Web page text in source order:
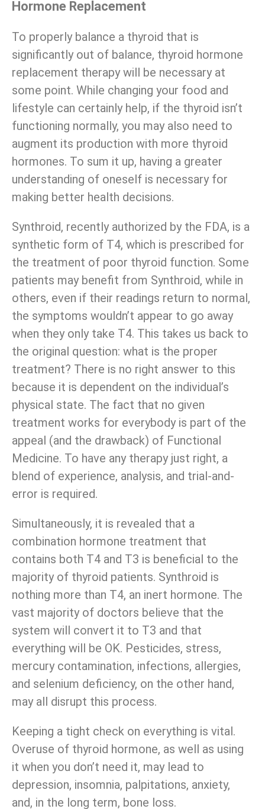
Hormone Replacement
To properly balance a thyroid that is
significantly out of balance, thyroid hormone
replacement therapy will be necessary at
some point. While changing your food and
lifestyle can certainly help, if the thyroid isn’t
functioning normally, you may also need to
augment its production with more thyroid
hormones. To sum it up, having a greater
understanding of oneself is necessary for
making better health decisions.
Synthroid, recently authorized by the FDA, is a
synthetic form of T4, which is prescribed for
the treatment of poor thyroid function. Some
patients may benefit from Synthroid, while in
others, even if their readings return to normal,
the symptoms wouldn’t appear to go away
when they only take T4. This takes us back to
the original question: what is the proper
treatment? There is no right answer to this
because it is dependent on the individual’s
physical state. The fact that no given
treatment works for everybody is part of the
appeal (and the drawback) of Functional
Medicine. To have any therapy just right, a
blend of experience, analysis, and trial-and-
error is required.
Simultaneously, it is revealed that a
combination hormone treatment that
contains both T4 and T3 is beneficial to the
majority of thyroid patients. Synthroid is
nothing more than T4, an inert hormone. The
vast majority of doctors believe that the
system will convert it to T3 and that
everything will be OK. Pesticides, stress,
mercury contamination, infections, allergies,
and selenium deficiency, on the other hand,
may all disrupt this process.
Keeping a tight check on everything is vital.
Overuse of thyroid hormone, as well as using
it when you don’t need it, may lead to
depression, insomnia, palpitations, anxiety,
and, in the long term, bone loss.